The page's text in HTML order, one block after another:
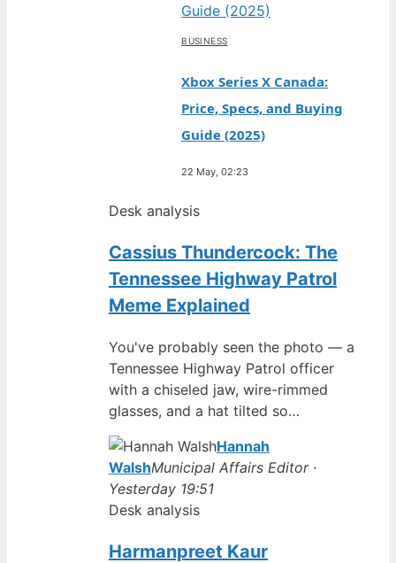
BUSINESS
Xbox Series X Canada:
Price, Specs, and Buying
Guide (2025)
22 May, 02:23
Desk analysis
Cassius Thundercock: The
Tennessee Highway Patrol
Meme Explained
You've probably seen the photo — a
Tennessee Highway Patrol officer
with a chiseled jaw, wire-rimmed
glasses, and a hat tilted so…
Hannah
WalshMunicipal Affairs Editor ·
Yesterday 19:51
Desk analysis
Harmanpreet Kaur